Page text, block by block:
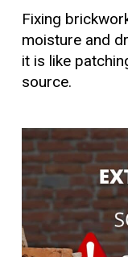
Fixing
moisture and
it is like
source.